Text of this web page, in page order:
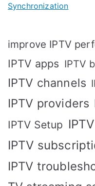
Synchronization
improve IPTV
IPTV apps IPTV
IPTV channels
IPTV providers
IPTV Setup
IPTV
IPTV